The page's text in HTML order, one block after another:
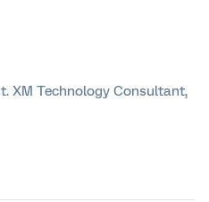
XM Technology Consultant,